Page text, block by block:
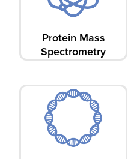
Protein Mass
Spectrometry​